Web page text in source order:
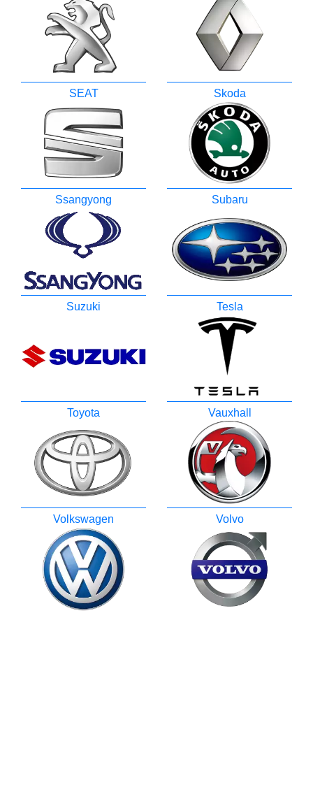
SEAT Skoda
Ssangyong Subaru
Suzuki Tesla
Toyota Vauxhall
Volkswagen Volvo